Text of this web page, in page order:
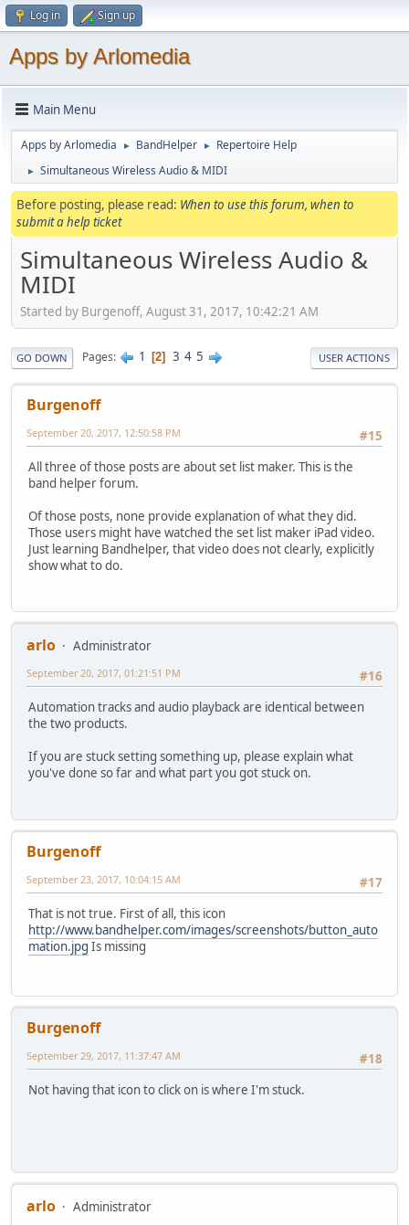
Log in Sign up
Apps by Arlomedia
Main Menu
Apps by Arlomedia ► BandHelper ► Repertoire Help
► Simultaneous Wireless Audio & MIDI
Before posting, please read: When to use this forum, when to
submit a help ticket
Simultaneous Wireless Audio &
MIDI
Started by Burgenoff, August 31, 2017, 10:42:21 AM
GO DOWN Pages 1 2 3 4 5 USER ACTIONS
Burgenoff
#15
September 20, 2017, 12:50:58 PM
All three of those posts are about set list maker. This is the
band helper forum.
Of those posts, none provide explanation of what they did.
Those users might have watched the set list maker iPad video.
Just learning Bandhelper, that video does not clearly, explicitly
show what to do.
arlo
Administrator
#16
September 20, 2017, 01:21:51 PM
Automation tracks and audio playback are identical between
the two products.
If you are stuck setting something up, please explain what
you've done so far and what part you got stuck on.
Burgenoff
#17
September 23, 2017, 10:04:15 AM
That is not true. First of all, this icon
http://www.bandhelper.com/images/screenshots/button_auto
mation.jpg Is missing
Burgenoff
#18
September 29, 2017, 11:37:47 AM
Not having that icon to click on is where I'm stuck.
arlo
Administrator